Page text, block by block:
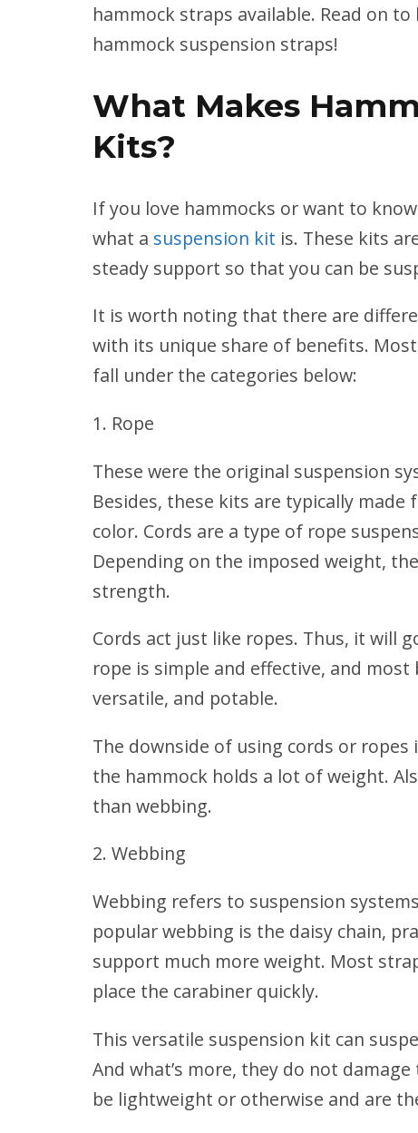
hammock straps available. Read on
hammock suspension straps!
What Makes
Kits?
If you love hammocks or want to
what a suspension kit is. These kits
steady support so that you can be
It is worth noting that there are
with its unique share of benefits.
fall under the categories below:
Rope
These were the original suspension
Besides, these kits are typically
color. Cords are a type of rope
Depending on the imposed weight,
strength.
Cords act just like ropes. Thus, it will
rope is simple and effective, and
versatile, and potable.
The downside of using cords or
the hammock holds a lot of weight.
than webbing.
Webbing
Webbing refers to suspension
popular webbing is the daisy chain,
support much more weight. Most
place the carabiner quickly.
This versatile suspension kit can
And what’s more, they do not
be lightweight or otherwise and are